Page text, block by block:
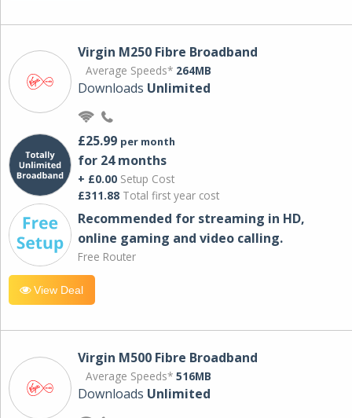
Virgin M250 Fibre Broadband
Average Speeds* 264MB
Downloads Unlimited
£25.99 per month
for 24 months
+ £0.00 Setup Cost
£311.88 Total first year cost
Recommended for streaming in HD,
online gaming and video calling​.
Free Router
View Deal
Virgin M500 Fibre Broadband
Average Speeds* 516MB
Downloads Unlimited